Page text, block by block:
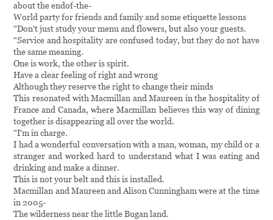
about the endof-the-
World party for friends and family and some etiquette lessons
"Don't just study your menu and flowers, but also your guests.
"Service and hospitality are confused today, but they do not have
the same meaning.
One is work, the other is spirit.
Have a clear feeling of right and wrong
Although they reserve the right to change their minds
This resonated with Macmillan and Maureen in the hospitality of
France and Canada, where Macmillan believes this way of dining
together is disappearing all over the world.
"I'm in charge.
I had a wonderful conversation with a man, woman, my child or a
stranger and worked hard to understand what I was eating and
drinking and make a dinner.
This is not your belt and this is installed.
Macmillan and Maureen and Alison Cunningham were at the time
in 2005-
The wilderness near the little Bugan land.